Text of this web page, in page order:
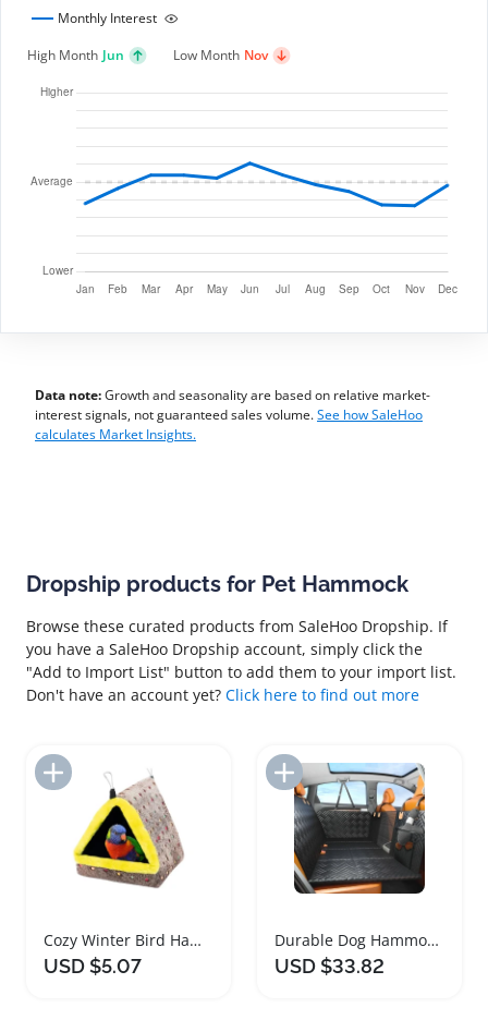
Monthly Interest
High Month Jun Low Month Nov
Data note:Growth and seasonality are based on relative market-
interest signals, not guaranteed sales volume.See how SaleHoo
calculates Market Insights.
Dropship products for Pet Hammock
Browse these curated products from SaleHoo Dropship. If
you have a SaleHoo Dropship account, simply click the
"Add to Import List" button to add them to your import list.
Don't have an account yet? Click here to find out more
Add to Import List
Cozy Winter Bird Hammock Hut for Pets
USD $5.07
Add to Import List
Durable Dog Hammock Car Seat Cover for Pets
USD $33.82